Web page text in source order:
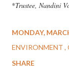
*Trustee, Nandini
MONDAY,
ENVIRONMENT
SHARE